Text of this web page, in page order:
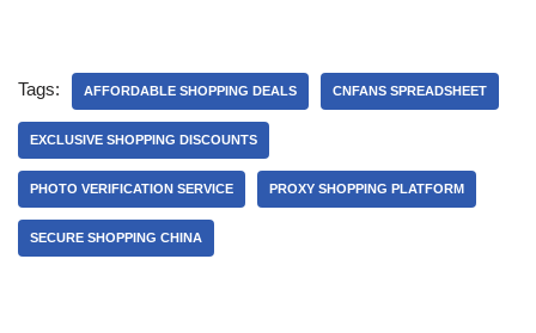
Tags: AFFORDABLE SHOPPING DEALS CNFANS SPREADSHEET
EXCLUSIVE SHOPPING DISCOUNTS
PHOTO VERIFICATION SERVICE PROXY SHOPPING PLATFORM
SECURE SHOPPING CHINA